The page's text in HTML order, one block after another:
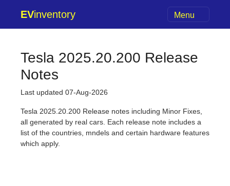
EVinventory Menu
Tesla 2025.20.200 Release
Notes
Last updated 07-Aug-2026
Tesla 2025.20.200 Release notes including Minor Fixes,
all generated by real cars. Each release note includes a
list of the countries, mndels and certain hardware features
which apply.